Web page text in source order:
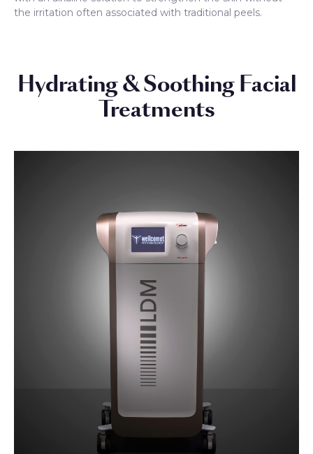
the irritation often associated with traditional peels.
Hydrating & Soothing Facial
Treatments